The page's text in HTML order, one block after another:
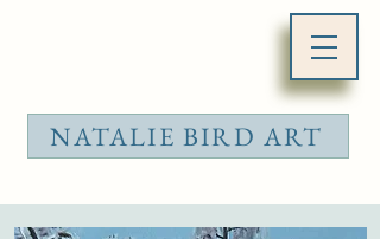
NATALIE BIRD ART